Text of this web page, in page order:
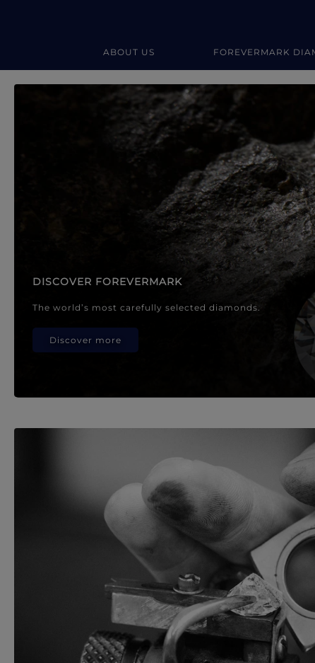
ABOUT US FOREVERMARK
Forevermark Diamond
DISCOVER FOREVERMARK
The world’s most carefully selected diamonds.
Discover more